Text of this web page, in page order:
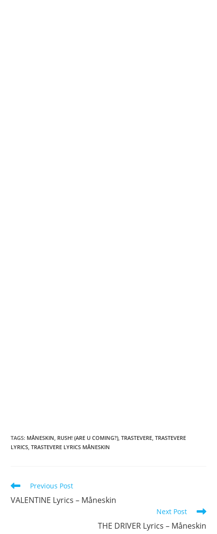
TAGS: MÅNESKIN, RUSH! (ARE U COMING?), TRASTEVERE, TRASTEVERE
LYRICS, TRASTEVERE LYRICS MÅNESKIN
Read
articles
Previous Post
VALENTINE Lyrics – Måneskin
Next Post
THE DRIVER Lyrics – Måneskin